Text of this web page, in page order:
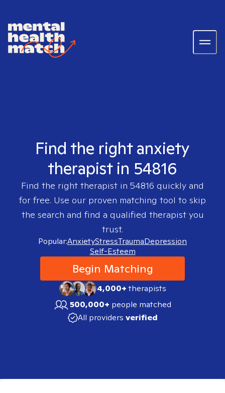
Find the right anxiety
therapist in 54816
Find the right therapist in 54816 quickly and
for free. Use our proven matching tool to skip
the search and find a qualified therapist you
trust.
Popular:AnxietyStressTraumaDepression
Self-Esteem
Begin Matching
4,000+therapists
500,000+ people matched
All providers verified